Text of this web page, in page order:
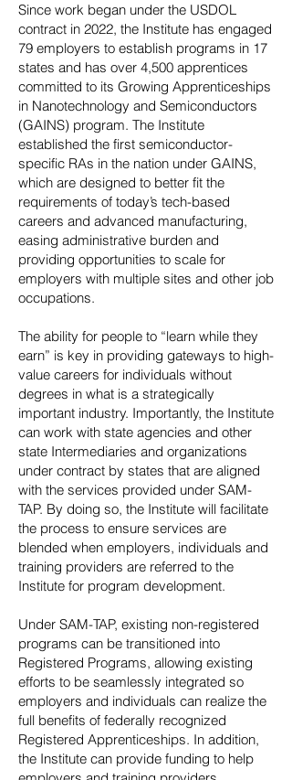
Since work began under the USDOL
contract in 2022, the Institute has engaged
79 employers to establish programs in 17
states and has over 4,500 apprentices
committed to its Growing Apprenticeships
in Nanotechnology and Semiconductors
(GAINS) program. The Institute
established the first semiconductor-
specific RAs in the nation under GAINS,
which are designed to better fit the
requirements of today’s tech-based
careers and advanced manufacturing,
easing administrative burden and
providing opportunities to scale for
employers with multiple sites and other job
occupations.
The ability for people to “learn while they
earn” is key in providing gateways to high-
value careers for individuals without
degrees in what is a strategically
important industry. Importantly, the Institute
can work with state agencies and other
state Intermediaries and organizations
under contract by states that are aligned
with the services provided under SAM-
TAP. By doing so, the Institute will facilitate
the process to ensure services are
blended when employers, individuals and
training providers are referred to the
Institute for program development.
Under SAM-TAP, existing non-registered
programs can be transitioned into
Registered Programs, allowing existing
efforts to be seamlessly integrated so
employers and individuals can realize the
full benefits of federally recognized
Registered Apprenticeships. In addition,
the Institute can provide funding to help